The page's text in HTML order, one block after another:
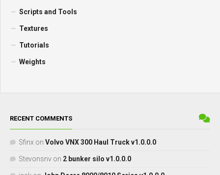
Scripts and Tools
Textures
Tutorials
Weights
RECENT COMMENTS
Sfinx on Volvo VNX 300 Haul Truck v1.0.0.0
Stevonsnv on 2 bunker silo v1.0.0.0